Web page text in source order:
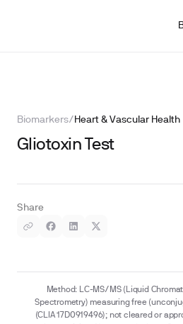
Biomarkers/ Heart & Vascular Health
Gliotoxin Test
Share
Method: LC-MS/MS (Liquid
Spectrometry) measuring free
(CLIA 17D0919496); not cleared or